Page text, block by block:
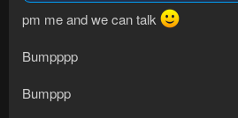
pm me and we can talk
Bumpppp
Bumppp